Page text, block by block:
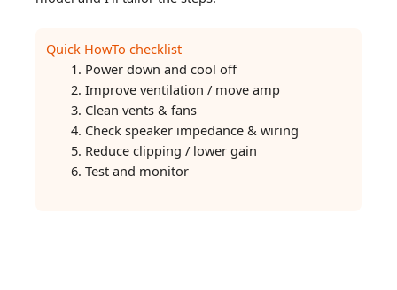
Quick HowTo checklist
Power down and cool off
Improve ventilation / move amp
Clean vents & fans
Check speaker impedance & wiring
Reduce clipping / lower gain
Test and monitor